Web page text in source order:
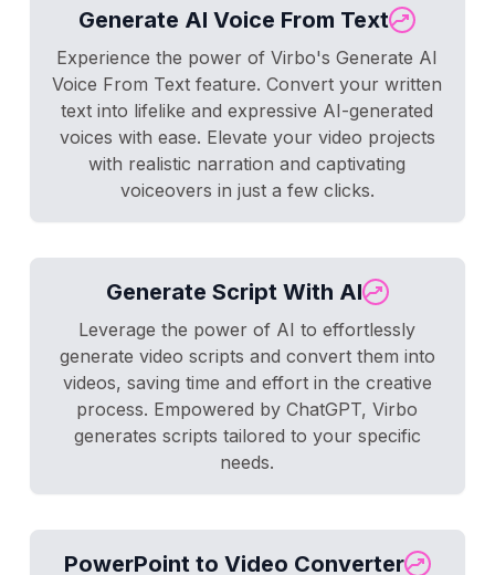
Generate AI Voice From Text
Experience the power of Virbo's Generate AI
Voice From Text feature. Convert your written
text into lifelike and expressive AI-generated
voices with ease. Elevate your video projects
with realistic narration and captivating
voiceovers in just a few clicks.
Generate Script With AI
Leverage the power of AI to effortlessly
generate video scripts and convert them into
videos, saving time and effort in the creative
process. Empowered by ChatGPT, Virbo
generates scripts tailored to your specific
needs.
PowerPoint to Video Converter